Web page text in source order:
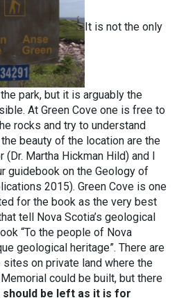
It is not the only
park, but it is arguably the
At Green Cove one is free to
rocks and try to understand
beauty of the location are the
Martha Hickman Hild) and I
guidebook on the Geology of
2015). Green Cove is one
for the book as the very best
tell Nova Scotia’s geological
“To the people of Nova
geological heritage”. There are
on private land where the
could be built, but there
should be left as it is for